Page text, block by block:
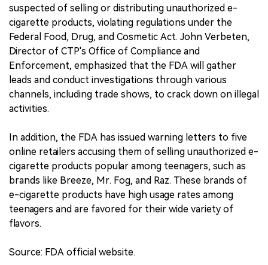
suspected of selling or distributing unauthorized e-
cigarette products, violating regulations under the
Federal Food, Drug, and Cosmetic Act. John Verbeten,
Director of CTP's Office of Compliance and
Enforcement, emphasized that the FDA will gather
leads and conduct investigations through various
channels, including trade shows, to crack down on illegal
activities.
In addition, the FDA has issued warning letters to five
online retailers accusing them of selling unauthorized e-
cigarette products popular among teenagers, such as
brands like Breeze, Mr. Fog, and Raz. These brands of
e-cigarette products have high usage rates among
teenagers and are favored for their wide variety of
flavors.
Source: FDA official website.